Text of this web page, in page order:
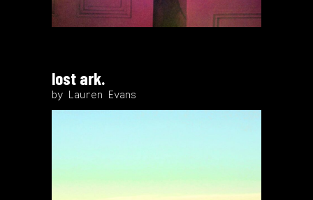
lost ark.
by Lauren Evans